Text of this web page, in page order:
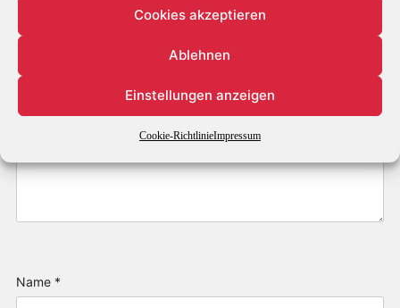
Cookies akzeptieren
Ablehnen
Einstellungen anzeigen
Cookie-RichtlinieImpressum
Name *